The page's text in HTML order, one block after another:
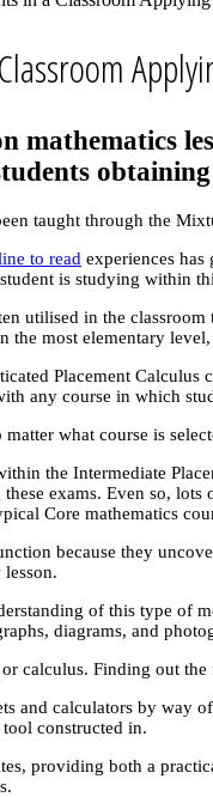
mathematics
taught through the
to read experiences
is studying within
utilised in the
the most elementary
Placement
any course in which
what course is
the Intermediate
exams. Even so,
Core mathematics
because they
of this type of
diagrams, and
calculus. Finding out
and calculators by way
constructed in.
providing both a